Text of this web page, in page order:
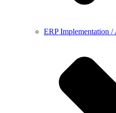
ERP Implementation /